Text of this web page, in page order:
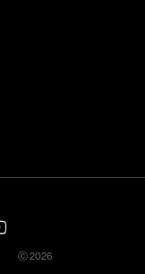
ⓒ 2026